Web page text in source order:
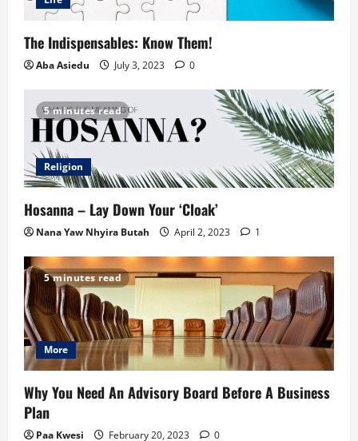
The Indispensables: Know Them!
Aba Asiedu July 3, 2023 0
5 minutes read
Religion
Hosanna – Lay Down Your ‘Cloak’
Nana Yaw Nhyira Butah April 2, 2023 1
5 minutes read
More
Why You Need An Advisory Board Before A Business
Plan
Paa Kwesi February 20, 2023 0